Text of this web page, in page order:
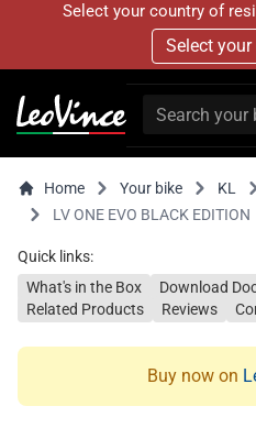
Select your country of
Select
Home Your bike KL
LV ONE EVO BLACK EDITION
Quick links:
What's in the Box
Download
Related Products
Reviews
Buy now on